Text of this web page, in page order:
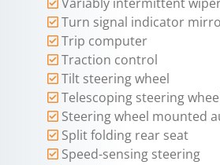
Turn signal indicator
Trip computer
Traction control
Tilt steering wheel
Telescoping steering
Steering wheel mounted
Split folding rear seat
Speed-sensing steering